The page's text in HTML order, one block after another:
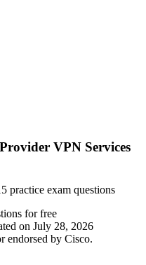
VPN Services
practice exam questions
for free
on July 28, 2026
endorsed by Cisco.